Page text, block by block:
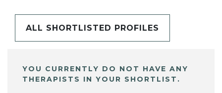
ALL SHORTLISTED PROFILES
YOU CURRENTLY DO NOT HAVE ANY
THERAPISTS IN YOUR SHORTLIST.